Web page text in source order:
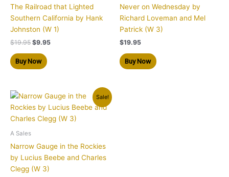
The Railroad that Lighted
Southern California by Hank
Johnston (W 1)
$19.95 $9.95
Buy Now
Never on Wednesday by
Richard Loveman and Mel
Patrick (W 3)
$19.95
Buy Now
Sale!
A Sales
Narrow Gauge in the Rockies
by Lucius Beebe and Charles
Clegg (W 3)
Original
was:
$19.95.
Current
price
is:
$9.95.